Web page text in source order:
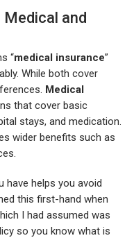
and
“medical insurance”
While both cover
Medical
that cover basic
stays, and medication.
wider benefits such as
have helps you avoid
this first-hand when
I had assumed was
so you know what is